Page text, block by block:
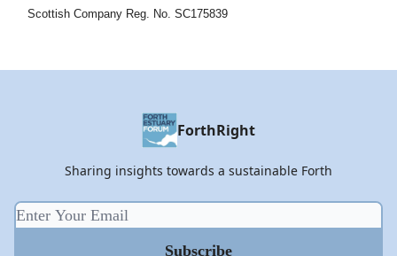
Scottish Company Reg. No. SC175839
ForthRight
Sharing insights towards a sustainable Forth